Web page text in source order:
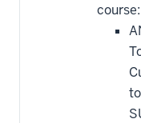
course: